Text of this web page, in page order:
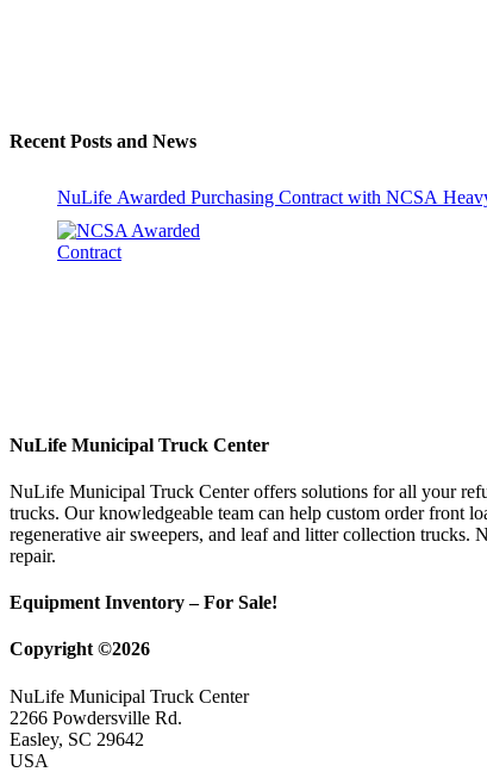
Recent Posts and News
NuLife Awarded Purchasing Contract with NCSA
NuLife Municipal Truck Center
NuLife Municipal Truck Center offers solutions for all your
trucks. Our knowledgeable team can help custom order front
regenerative air sweepers, and leaf and litter collection
repair.
Equipment Inventory – For Sale!
Copyright ©2026
NuLife Municipal Truck Center
2266 Powdersville Rd.
Easley, SC 29642
USA